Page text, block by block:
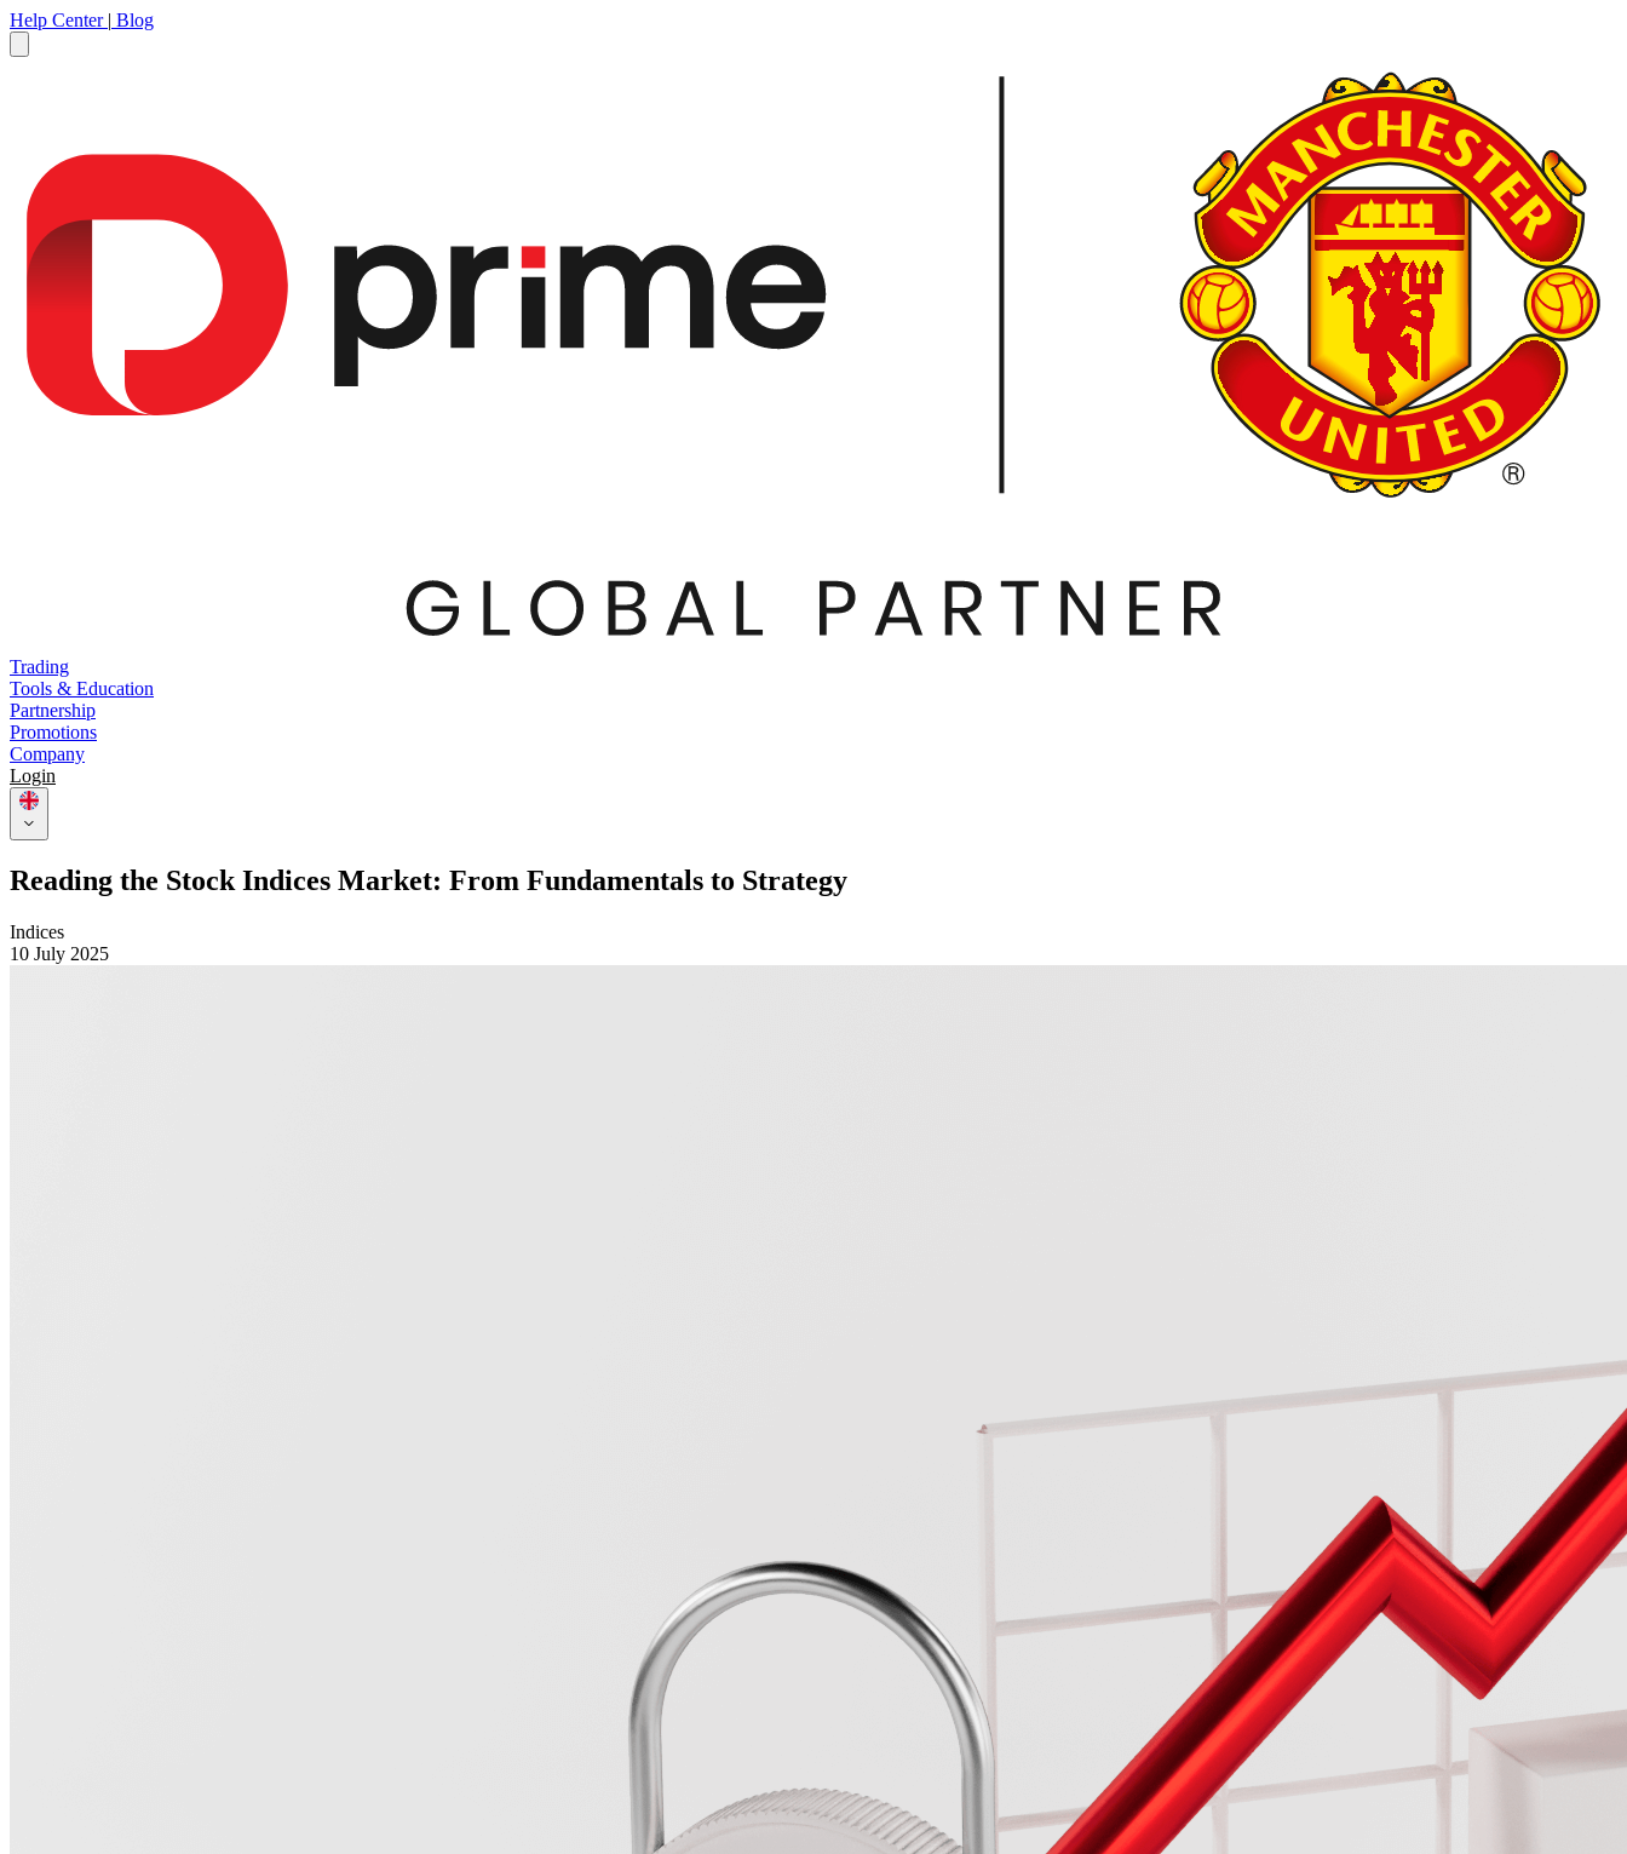
Help Center | Blog
Trading
Tools & Education
Partnership
Promotions
Company
Login
Reading the Stock Indices Market: From Fundamentals to Strategy
Indices
10 July 2025